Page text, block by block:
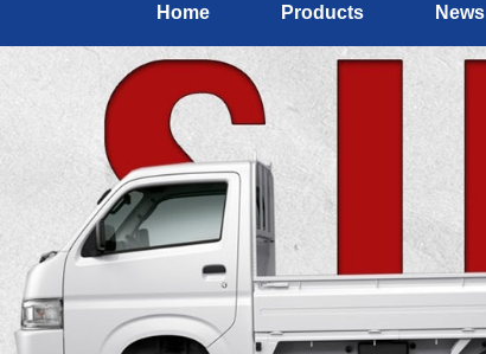
Home Products News